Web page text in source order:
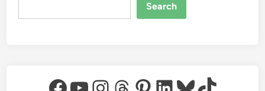
Search